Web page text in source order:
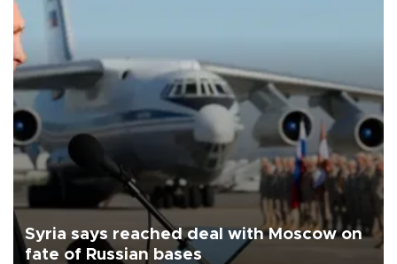
Syria says reached deal with Moscow on
fate of Russian bases